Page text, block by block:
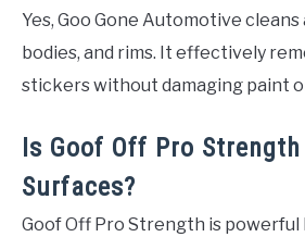
Yes, Goo Gone Automotive
bodies, and rims. It effectively
stickers without damaging paint
Is Goof Off Pro
Surfaces?
Goof Off Pro Strength is powerful